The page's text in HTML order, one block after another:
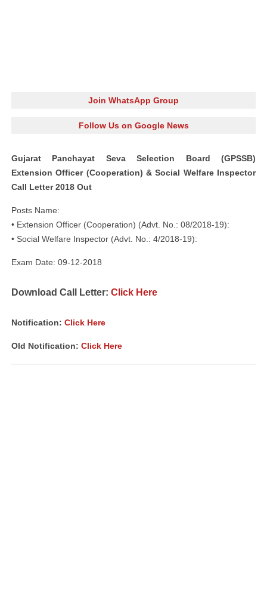
Join WhatsApp Group
Follow Us on Google News
Gujarat Panchayat Seva Selection Board (GPSSB)
Extension Officer (Cooperation) & Social Welfare Inspector
Call Letter 2018 Out
Posts Name:
• Extension Officer (Cooperation) (Advt. No.: 08/2018-19):
• Social Welfare Inspector (Advt. No.: 4/2018-19):
Exam Date: 09-12-2018
Download Call Letter: Click Here
Notification: Click Here
Old Notification: Click Here